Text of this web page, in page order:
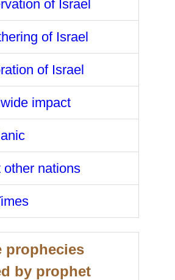
of Israel
of Israel
of Israel
impact
other nations
prophecies
by prophet